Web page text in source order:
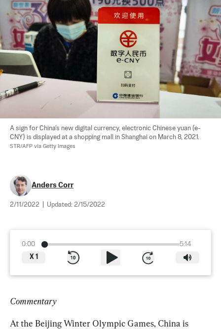
A sign for China's new digital currency, electronic Chinese yuan (e-
CNY) is displayed at a shopping mall in Shanghai on March 8, 2021.
STR/AFP via Getty Images
Anders Corr
2/11/2022 Updated: 2/15/2022
0:00
5:14
X 1
Commentary
At the Beijing Winter Olympic Games, China is